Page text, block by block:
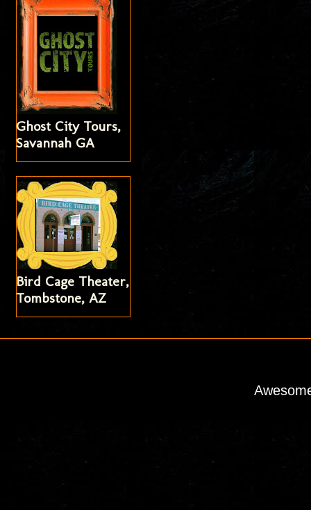
Ghost City Tours,
Savannah GA
Bird Cage Theater,
Tombstone, AZ